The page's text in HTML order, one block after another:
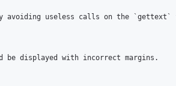
avoiding useless calls on the
be displayed with incorrect margins.